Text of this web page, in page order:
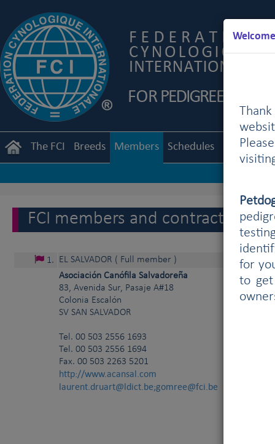
for
to get
The FCI Breeds Members Schedules
FCI members and contract
1. EL SALVADOR ( Full member )
Asociación Canófila Salvadoreña
83, Avenida Sur, Pasaje A#18
Colonia Escalón
SV SAN SALVADOR
Tel. 00 503 2556 1693
Tel. 00 503 2556 1694
Fax. 00 503 2263 5201
http://www.acansal.com
laurent.druart@ldict.be;gomree@fci.be